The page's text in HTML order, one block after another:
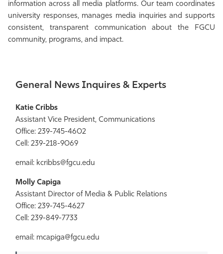
Resources
Athletics
information across all media platforms. Our team coordinates
university responses, manages media inquiries and supports
consistent, transparent communication about the FGCU
community, programs, and impact.
General News Inquires & Experts
Katie Cribbs
Assistant Vice President, Communications
Office: 239-745-4602
Cell: 239-218-9069
email: kcribbs@fgcu.edu
Molly Capiga
Assistant Director of Media & Public Relations
Office: 239-745-4627
Cell: 239-849-7733
email: mcapiga@fgcu.edu